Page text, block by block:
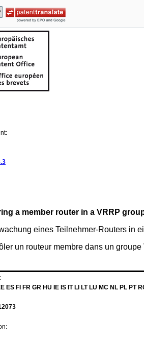
a member router in a VRRP
eines Teilnehmer-Routers in
un routeur membre dans un groupe
ES FI FR GR HU IE IS IT LI LT LU MC NL PL PT